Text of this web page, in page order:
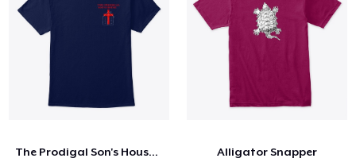
The Prodigal Son's House Original Alligator Snapper